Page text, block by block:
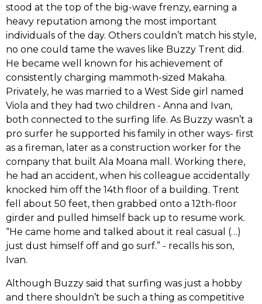
stood at the top of the big-wave frenzy,‭ ‬earning a
heavy reputation among the most important
individuals of the day.‭ ‬Others couldn‭’‬t match his style,‭
‬no one could tame the waves like Buzzy Trent did.‭
‬He became well known for his achievement of
consistently charging mammoth-sized Makaha.‭
‬Privately,‭ ‬he was married to a West Side girl named
Viola and they had two children‭ ‬-‭ ‬Anna and Ivan,‭
‬both connected to the surfing life.‭ ‬As Buzzy‭ ‬wasn‭’‬t a
pro surfer he supported his family in other ways-‭ ‬first
as a fireman,‭ ‬later as a construction worker for the
company that built Ala Moana mall.‭ ‬Working there,‭
‬he had an accident,‭ ‬when his colleague accidentally
knocked him off the‭ ‬14th floor of a building.‭ ‬Trent
fell about‭ ‬50‭ ‬feet,‭ ‬then grabbed onto a‭ ‬12th-floor
girder and pulled himself back up to resume work.‭
‬“He came home and talked about it real casual‭ (‬…)
just dust himself off and go surf.‭”‬ -‭ ‬recalls his son,‭
‬Ivan.
‭Although Buzzy said‭ ‬that surfing was just a hobby
and there shouldn‭’‬t be such a thing as competitive